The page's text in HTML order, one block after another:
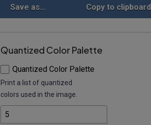
Save as... Copy to clipboard
Quantized Color Palette
Quantized Color Palette
Print a list of quantized
colors used in the image.